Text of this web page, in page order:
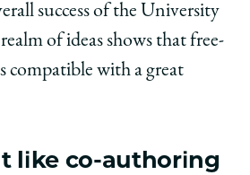
success of the University
of ideas shows that free-
compatible with a great
like co-authoring